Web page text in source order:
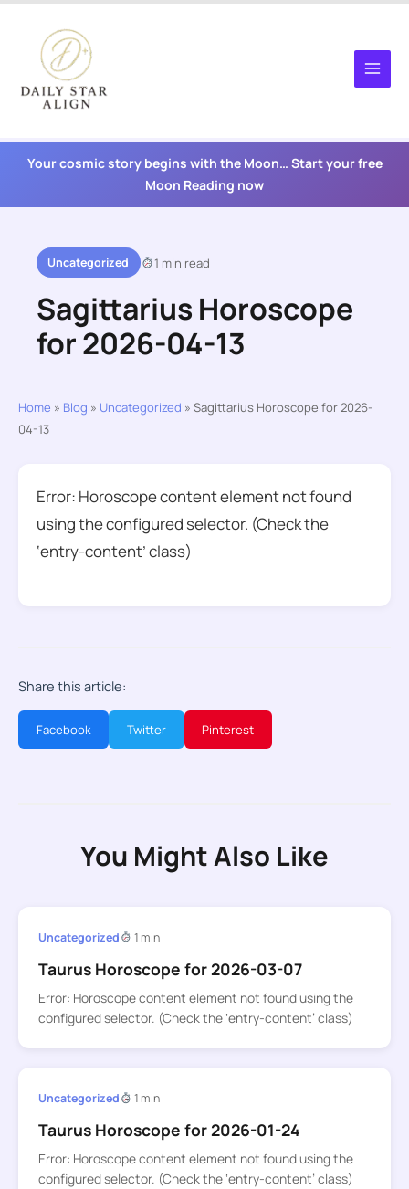
content
Your cosmic story begins with the Moon… Start your free
Moon Reading now
Uncategorized 1 min read
Sagittarius Horoscope
for 2026-04-13
Home » Blog » Uncategorized » Sagittarius Horoscope for 2026-
04-13
Error: Horoscope content element not found
using the configured selector. (Check the
‘entry-content’ class)
Share this article:
Facebook Twitter Pinterest
You Might Also Like
Uncategorized 1 min
Taurus Horoscope for 2026-03-07
Error: Horoscope content element not found using the
configured selector. (Check the ‘entry-content’ class)
Uncategorized 1 min
Taurus Horoscope for 2026-01-24
Error: Horoscope content element not found using the
configured selector. (Check the ‘entry-content’ class)